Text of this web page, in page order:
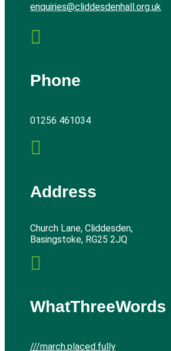
enquiries@cliddesdenhall.org.uk

Phone
01256 461034

Address
Church Lane, Cliddesden,
Basingstoke, RG25 2JQ

WhatThreeWords
///march.placed.fully